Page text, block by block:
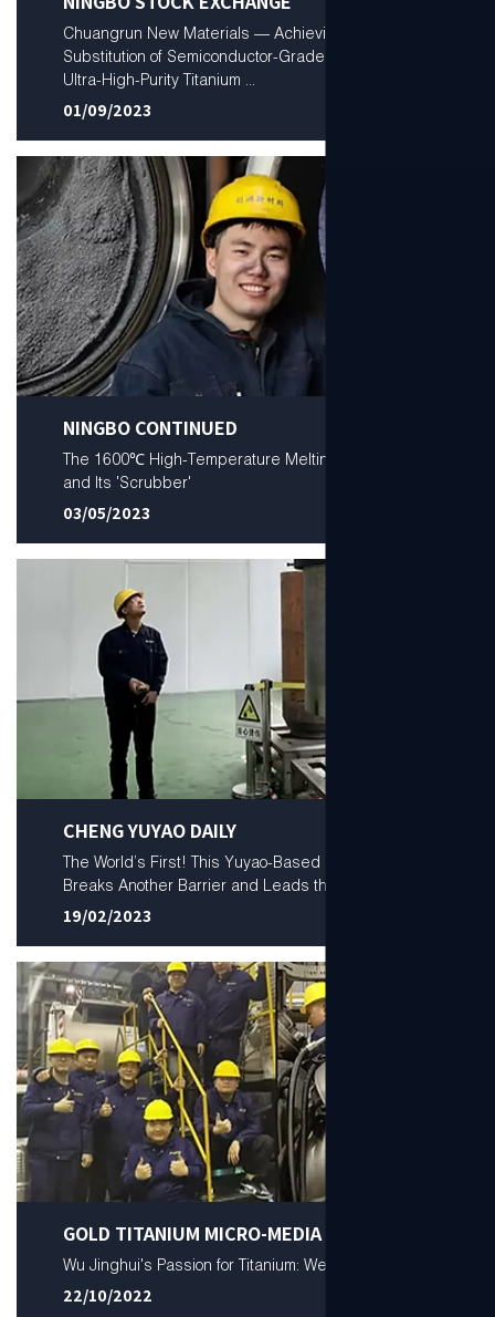
Chuangrun New Materials — Achieving Domestic
Substitution of Semiconductor-Grade Low-Oxygen
Ultra-High-Purity Titanium ...
01/09/2023
NINGBO CONTINUED
The 1600℃ High-Temperature Melting Furnace
and Its 'Scrubber'
03/05/2023
CHENG YUYAO DAILY
The World’s First! This Yuyao-Based Company
Breaks Another Barrier and Leads the World
19/02/2023
GOLD TITANIUM MICRO-MEDIA
Wu Jinghui's Passion for Titanium: Well Done!
22/10/2022